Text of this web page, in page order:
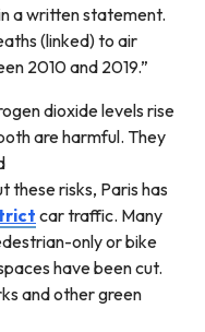
a written statement.
(linked) to air
2010 and 2019.”
dioxide levels rise
are harmful. They
these risks, Paris has
car traffic. Many
only or bike
have been cut.
and other green